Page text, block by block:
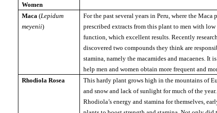
Women
Maca(Lepidum
meyenii)
For the past several years inPeru , where the
prescribed extracts from this plant to men with
function, which excellent results. Recently
discovered two compounds they think are
stamina, namely the macamides and macaenes. It
help men and women obtain more frequent and
Rhodiola Rosea
This hardy plant grows high in the mountains of
and snow and lack of sunlight for much of the year.
Rhodiola’s energy and stamina for themselves,